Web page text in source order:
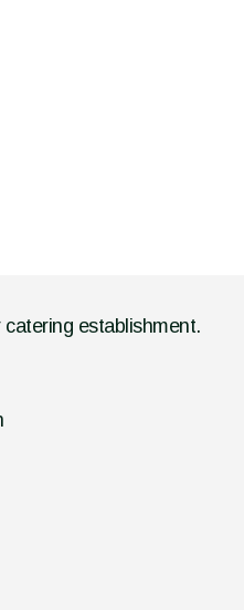
establishment.